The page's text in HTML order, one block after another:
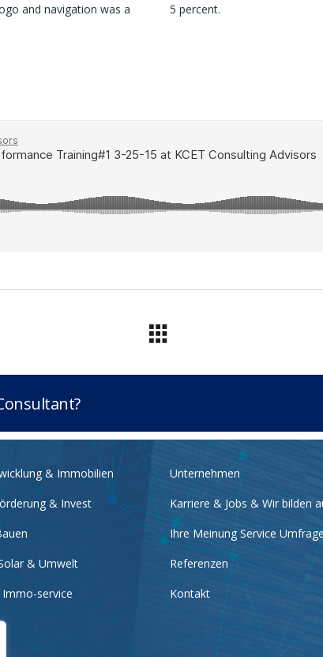
and navigation was a
5 percent.
& Immobilien
& Invest
& Umwelt
service
Unternehmen
Karriere & Jobs & Wir bilden
Ihre Meinung Service
Referenzen
Kontakt